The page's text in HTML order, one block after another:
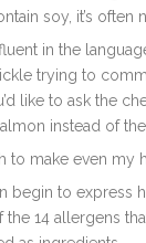
soy, it’s often
in the
trying to
like to ask the
instead of
to make even my
begin to express
the 14 allergens